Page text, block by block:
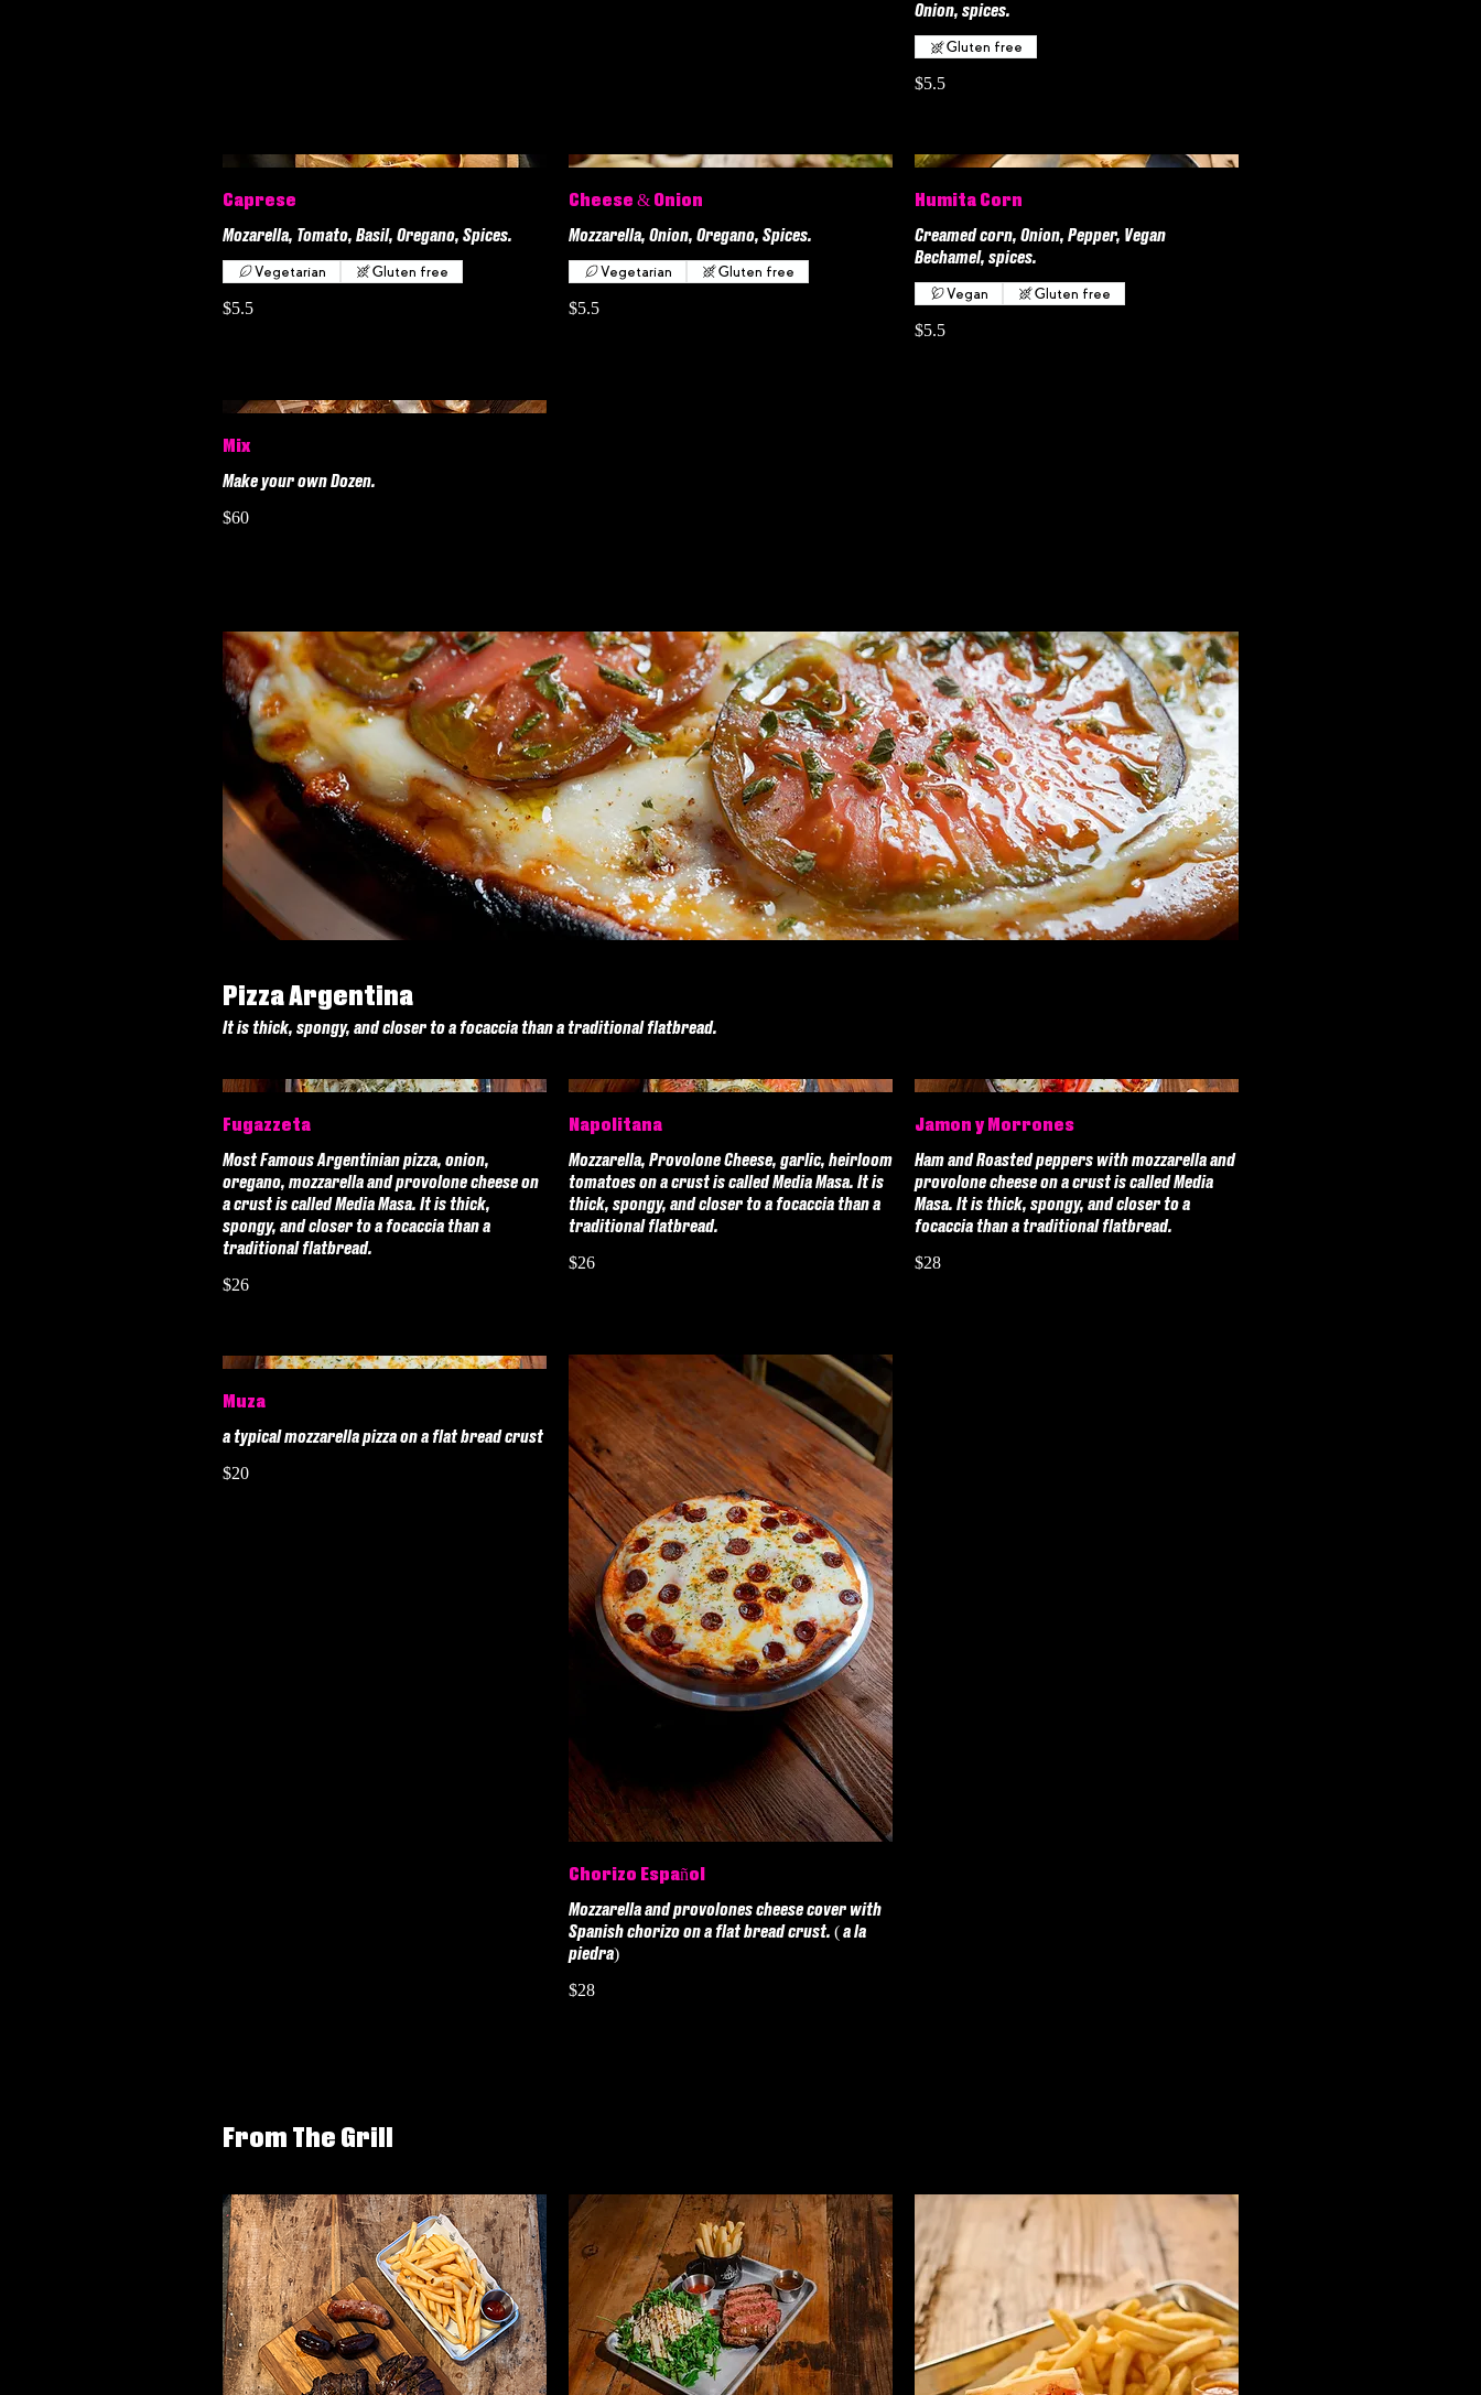
Onion, spices.
$5.5
Gluten free
Caprese
Mozarella, Tomato, Basil, Oregano, Spices.
$5.5
Vegetarian Gluten free
Cheese & Onion
Mozzarella, Onion, Oregano, Spices.
$5.5
Vegetarian Gluten free
Humita Corn
Creamed corn, Onion, Pepper, Vegan
Bechamel, spices.
$5.5
Vegan Gluten free
Mix
Make your own Dozen.
$60
Pizza Argentina
It is thick, spongy, and closer to a focaccia than a traditional flatbread.
Fugazzeta
Most Famous Argentinian pizza, onion,
oregano, mozzarella and provolone cheese on
a crust is called Media Masa. It is thick,
spongy, and closer to a focaccia than a
traditional flatbread.
$26
Napolitana
Mozzarella, Provolone Cheese, garlic, heirloom
tomatoes on a crust is called Media Masa. It is
thick, spongy, and closer to a focaccia than a
traditional flatbread.
$26
Jamon y Morrones
Ham and Roasted peppers with mozzarella and
provolone cheese on a crust is called Media
Masa. It is thick, spongy, and closer to a
focaccia than a traditional flatbread.
$28
Muza
a typical mozzarella pizza on a flat bread crust
$20
Chorizo Español
Mozzarella and provolones cheese cover with
Spanish chorizo on a flat bread crust. ( a la
piedra)
$28
From The Grill